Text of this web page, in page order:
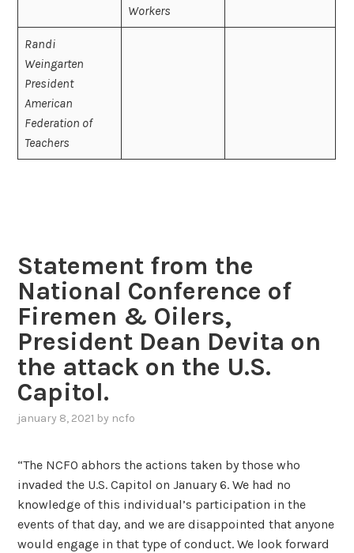
Workers
Randi
Weingarten
President
American
Federation of
Teachers
Statement from the
National Conference of
Firemen & Oilers,
President Dean Devita on
the attack on the U.S.
Capitol.
january 8, 2021 by ncfo
“The NCFO abhors the actions taken by those who
invaded the U.S. Capitol on January 6. We had no
knowledge of this individual’s participation in the
events of that day, and we are disappointed that anyone
would engage in that type of conduct. We look forward